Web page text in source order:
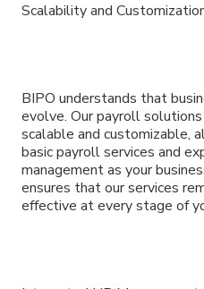
Scalability and
BIPO understands that
evolve. Our payroll
scalable and customizable,
basic payroll services and
management as your
ensures that our services
effective at every stage of